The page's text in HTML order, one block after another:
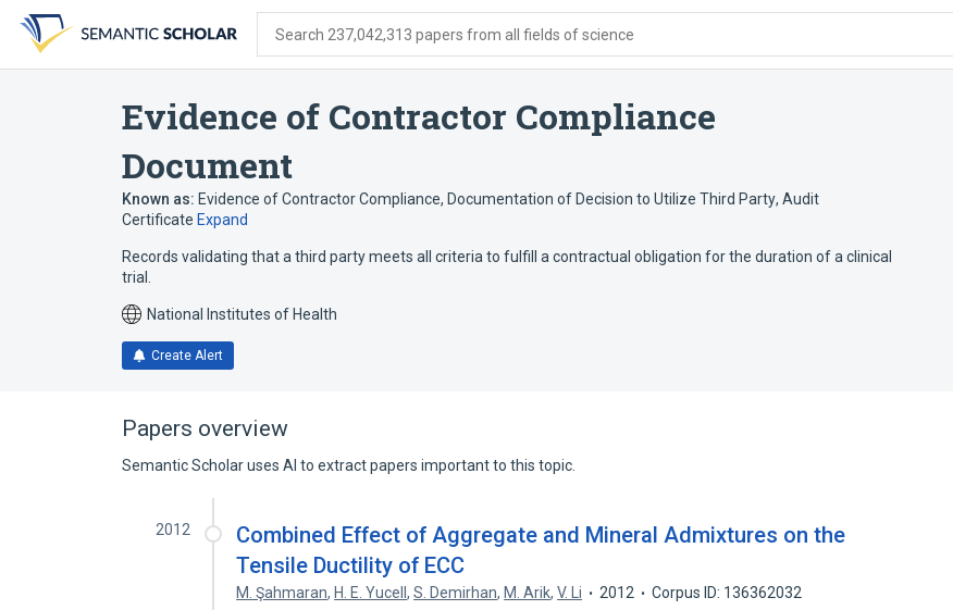
search
form
content
account
menu
Search 237,042,313 papers from all fields of science
Evidence of Contractor Compliance
Document
Known as: Evidence of Contractor Compliance, Documentation of Decision to Utilize Third Party, Audit
Certificate Expand
Records validating that a third party meets all criteria to fulfill a contractual obligation for the duration of a clinical
trial.
National Institutes of Health
Create Alert
Papers overview
Semantic Scholar uses AI to extract papers important to this topic.
2012
Combined Effect of Aggregate and Mineral Admixtures on the
Tensile Ductility of ECC
M. Şahmaran, H. E. Yucell,S. Demirhan, M. Arik,V. Li 2012 Corpus ID: 136362032